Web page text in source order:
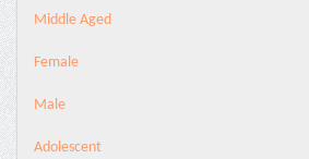
Middle Aged
Female
Male
Adolescent